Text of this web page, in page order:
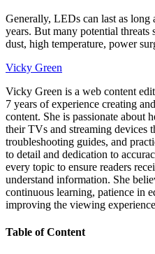
Generally, LEDs can last as long
years. But many potential
dust, high temperature, power
Vicky Green
Vicky Green is a web content
7 years of experience creating
content. She is passionate about
their TVs and streaming devices
troubleshooting guides, and
to detail and dedication to
every topic to ensure readers
understand information. She
continuous learning, patience in
improving the viewing
Table of Content